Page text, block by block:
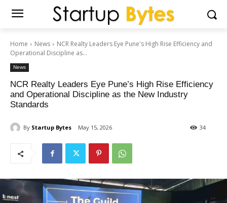
Home News
NCR Realty Leaders Eye Pune's High Rise Efficiency and
Operational Discipline as...
News
NCR Realty Leaders Eye Pune’s High Rise Efficiency
and Operational Discipline as the New Industry
Standards
By Startup Bytes May 15, 2026 34